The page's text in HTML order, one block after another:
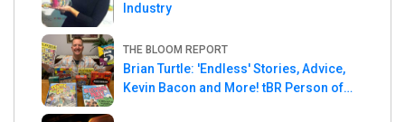
Industry
THE BLOOM REPORT
Brian Turtle: 'Endless' Stories, Advice,
Kevin Bacon and More! tBR Person of